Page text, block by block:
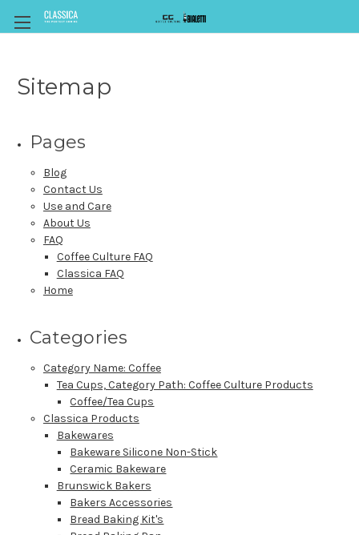
Sitemap
Pages
Blog
Contact Us
Use and Care
About Us
FAQ
Coffee Culture FAQ
Classica FAQ
Home
Categories
Category Name: Coffee
Tea Cups, Category Path: Coffee Culture Products
Coffee/Tea Cups
Classica Products
Bakewares
Bakeware Silicone Non-Stick
Ceramic Bakeware
Brunswick Bakers
Bakers Accessories
Bread Baking Kit's